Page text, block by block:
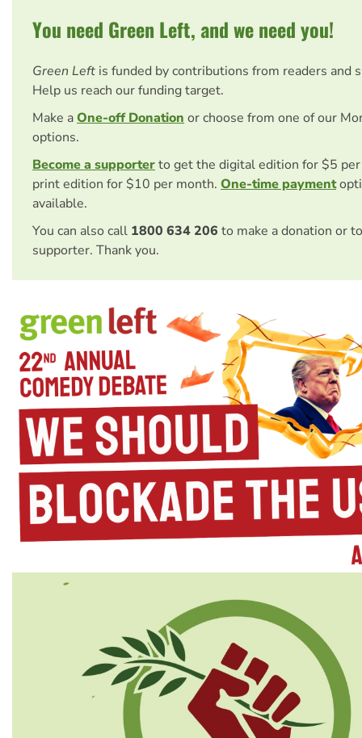
You need Green Left, and we need you!
Green Left is funded by contributions from readers and
Help us reach our funding target.
Make aOne-off Donation or choose from one of our
options.
Become a supporterto get the digital edition for $5
print edition for $10 per month. One-time payment
available.
You can also call 1800 634 206 to make a donation or
supporter. Thank you.